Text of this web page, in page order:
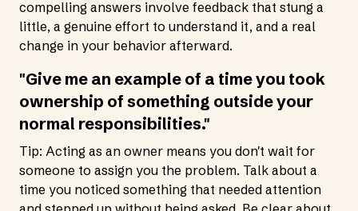
compelling answers involve feedback that stung a
little, a genuine effort to understand it, and a real
change in your behavior afterward.
"Give me an example of a time you took
ownership of something outside your
normal responsibilities."
Tip: Acting as an owner means you don't wait for
someone to assign you the problem. Talk about a
time you noticed something that needed attention